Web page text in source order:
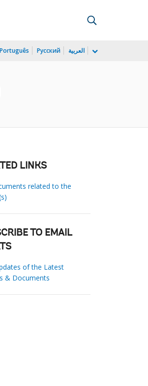
Português Русский العربية
LINKS
related to the
TO EMAIL
of the Latest
& Documents